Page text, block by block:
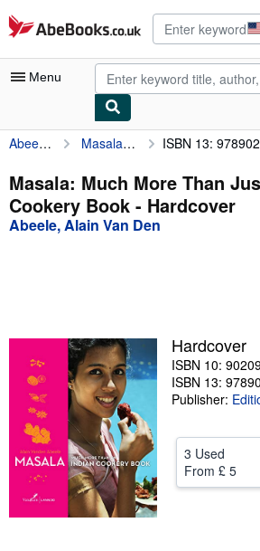
Skip to main content
AbeBooks.co.uk
Menu
My Account
My Purchases
Advanced Search
Textbooks
Sellers
Start Selling
Help
CLOSE
Abeele, Alain Van Den Masala: Much More Than Just an Indian Cookery Book ISBN 13:
Masala: Much More Than
Cookery Book - Hardcover
Abeele, Alain Van Den
Hardcover
ISBN 10:
ISBN 13:
Publisher:
3 Used
From £ 5